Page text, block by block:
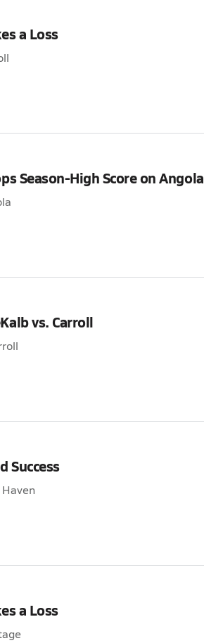
a Loss
Season-High Score on Angola
vs. Carroll
Success
a Loss